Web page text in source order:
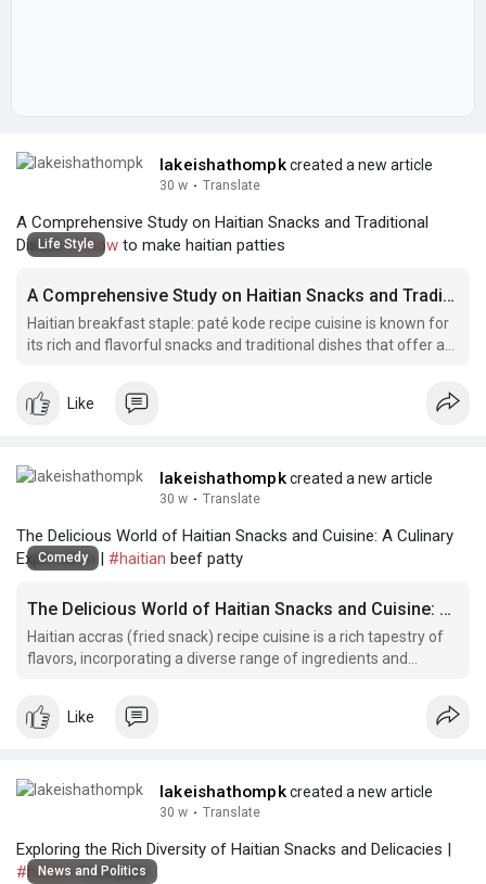
lakeishathompkcreated a new article
30 w · Translate
A Comprehensive Study on Haitian Snacks and Traditional
Dishes |#how to make haitian patties
Life Style
A Comprehensive Study on Haitian Snacks and Traditional Dishes
Haitian breakfast staple: paté kode recipe cuisine is known for
its rich and flavorful snacks and traditional dishes that offer a
Like
lakeishathompkcreated a new article
30 w · Translate
The Delicious World of Haitian Snacks and Cuisine: A Culinary
Exploration | #haitian beef patty
Comedy
The Delicious World of Haitian Snacks and Cuisine: A Culinary Exploration
Haitian accras (fried snack) recipe cuisine is a rich tapestry of
flavors, incorporating a diverse range of ingredients and
Like
lakeishathompkcreated a new article
30 w · Translate
Exploring the Rich Diversity of Haitian Snacks and Delicacies |
#haitian food pate
News and Politics